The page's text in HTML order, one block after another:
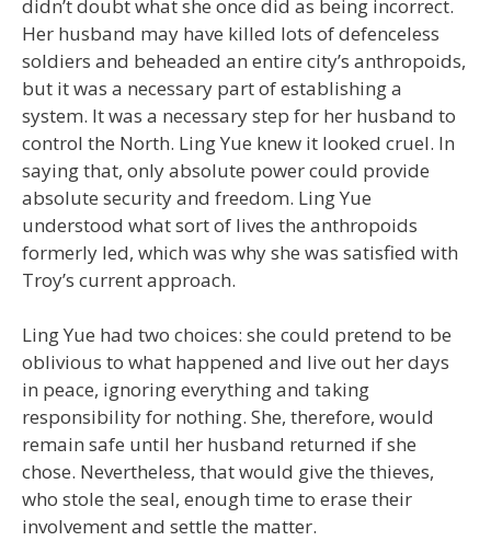
didn’t doubt what she once did as being incorrect.
Her husband may have killed lots of defenceless
soldiers and beheaded an entire city’s anthropoids,
but it was a necessary part of establishing a
system. It was a necessary step for her husband to
control the North. Ling Yue knew it looked cruel. In
saying that, only absolute power could provide
absolute security and freedom. Ling Yue
understood what sort of lives the anthropoids
formerly led, which was why she was satisfied with
Troy’s current approach.
Ling Yue had two choices: she could pretend to be
oblivious to what happened and live out her days
in peace, ignoring everything and taking
responsibility for nothing. She, therefore, would
remain safe until her husband returned if she
chose. Nevertheless, that would give the thieves,
who stole the seal, enough time to erase their
involvement and settle the matter.